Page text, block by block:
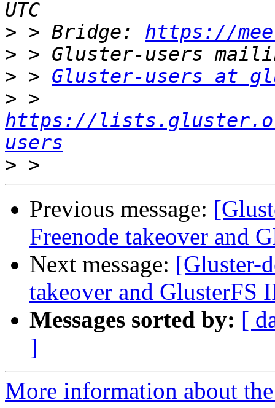
> > Bridge: https://
>
> > Gluster-users at
>
https://
users
>
Previous message:
Freenode takeover and
Next message: [Gluster-
takeover and GlusterFS
Messages sorted by: [
]
More information about